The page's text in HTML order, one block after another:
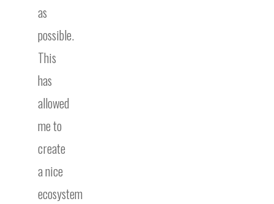
as
possible.
This
has
allowed
me to
create
a nice
ecosystem